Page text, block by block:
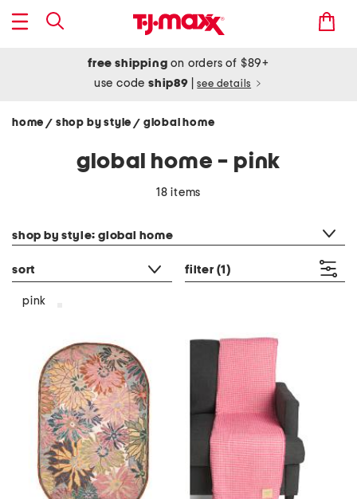
free shipping on orders of $89+
use codeship89 see details
home / shop by style/ global home
global home - pink
18 items
shop by style: global home
sort filter (1)
pink